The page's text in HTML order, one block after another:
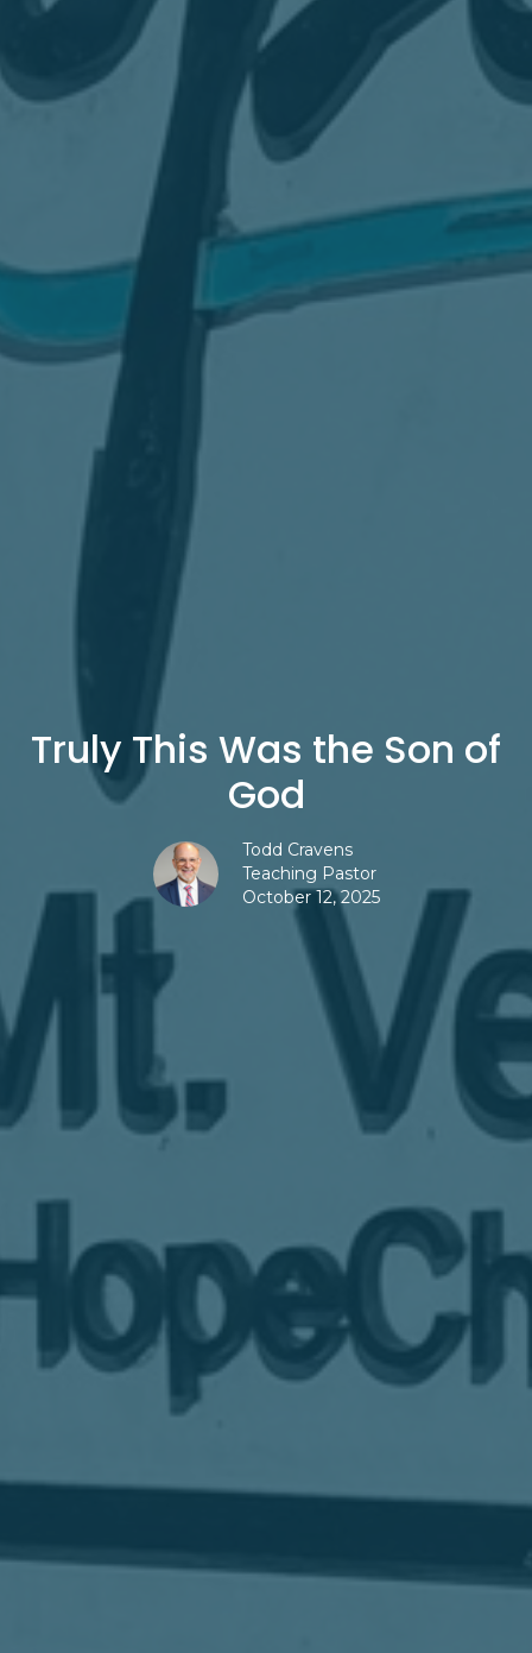
Truly This Was the Son of
God
Todd Cravens
Teaching Pastor
October 12, 2025